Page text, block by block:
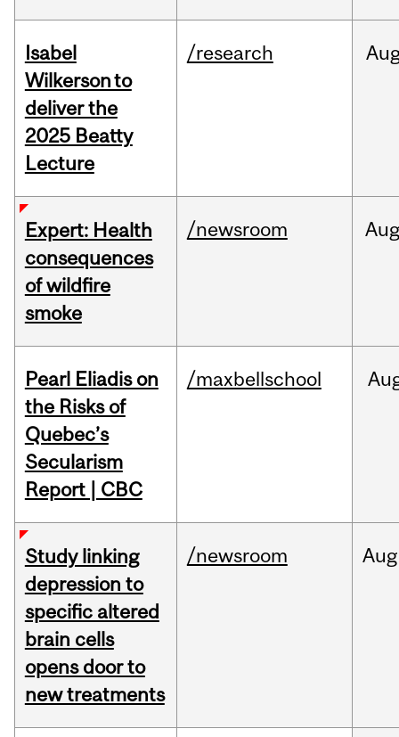
Isabel
Wilkerson to
deliver the
2025 Beatty
Lecture
/research
Expert: Health
consequences
of wildfire
smoke
/newsroom
Pearl Eliadis on
the Risks of
Quebec’s
Secularism
Report | CBC
/maxbellschool
Study linking
depression to
specific altered
brain cells
opens door to
new treatments
/newsroom Aug